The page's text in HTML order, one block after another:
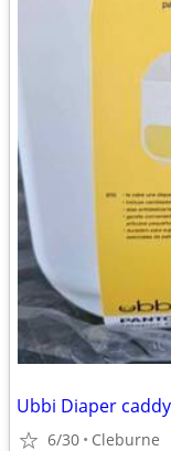
Ubbi Diaper caddy
6/30 Cleburne